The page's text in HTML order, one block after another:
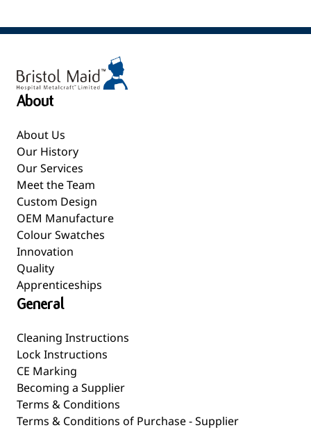
About
About Us
Our History
Our Services
Meet the Team
Custom Design
OEM Manufacture
Colour Swatches
Innovation
Quality
Apprenticeships
General
Cleaning Instructions
Lock Instructions
CE Marking
Becoming a Supplier
Terms & Conditions
Terms & Conditions of Purchase - Supplier